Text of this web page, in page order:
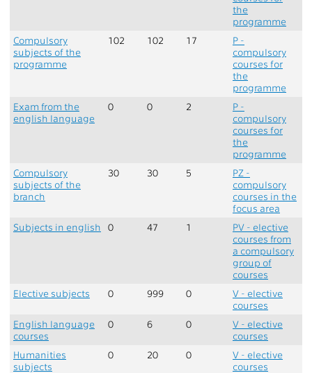
the
programme
Compulsory
subjects of the
programme
102 102 17
P -
compulsory
courses for
the
programme
Exam from the
english language
0 0 2
P -
compulsory
courses for
the
programme
Compulsory
subjects of the
branch
30 30 5
PZ -
compulsory
courses in the
focus area
Subjects in english
0 47 1
PV - elective
courses from
a compulsory
group of
courses
Elective subjects
0 999 0
V - elective
courses
English language
courses
0 6 0
V - elective
courses
Humanities
subjects
0 20 0
V - elective
courses